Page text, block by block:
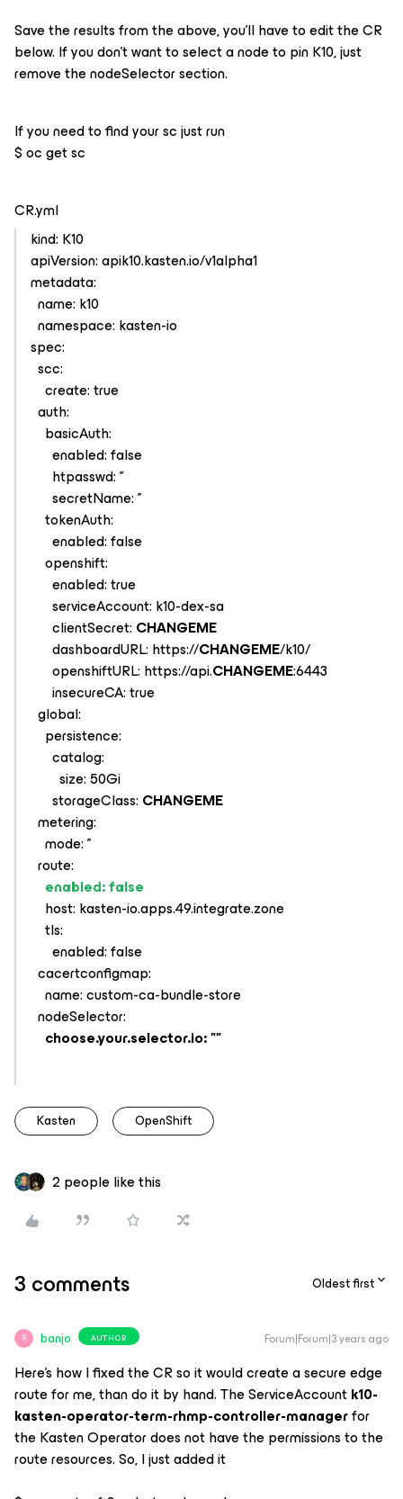
Save the results from the above, you’ll have to edit the CR
below. If you don’t want to select a node to pin K10, just
remove the nodeSelector section.
If you need to find your sc just run
$ oc get sc
CR.yml
kind: K10
apiVersion: apik10.kasten.io/v1alpha1
metadata:
name: k10
namespace: kasten-io
spec:
scc:
create: true
auth:
basicAuth:
enabled: false
htpasswd: ''
secretName: ''
tokenAuth:
enabled: false
openshift:
enabled: true
serviceAccount: k10-dex-sa
clientSecret: CHANGEME
dashboardURL: https://CHANGEME/k10/
openshiftURL: https://api.CHANGEME:6443
insecureCA: true
global:
persistence:
catalog:
size: 50Gi
storageClass: CHANGEME
metering:
mode: ''
route:
enabled: false
host: kasten-io.apps.49.integrate.zone
tls:
enabled: false
cacertconfigmap:
name: custom-ca-bundle-store
nodeSelector:
choose.your.selector.io: ""
Kasten OpenShift
2 people like this
3 comments Oldest first
B banjo AUTHOR Forum|Forum|3 years ago
Here’s how I fixed the CR so it would create a secure edge
route for me, than do it by hand. The ServiceAccountk10-
kasten-operator-term-rhmp-controller-managerfor
the Kasten Operator does not have the permissions to the
route resources. So, I just added it